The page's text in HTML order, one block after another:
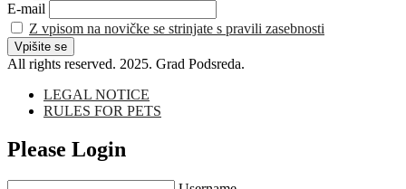
E-mail
Z vpisom na novičke se strinjate s pravili zasebnosti
All rights reserved. 2025. Grad Podsreda.
LEGAL NOTICE
RULES FOR PETS
Please Login